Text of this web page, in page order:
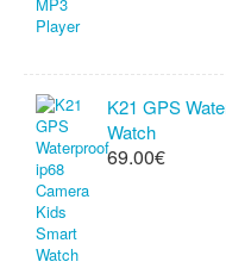
K21 GPS
Watch
69.00€